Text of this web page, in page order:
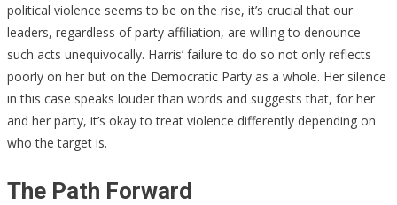
political violence seems to be on the rise, it’s crucial that our
leaders, regardless of party affiliation, are willing to denounce
such acts unequivocally. Harris’ failure to do so not only reflects
poorly on her but on the Democratic Party as a whole. Her silence
in this case speaks louder than words and suggests that, for her
and her party, it’s okay to treat violence differently depending on
who the target is.
The Path Forward